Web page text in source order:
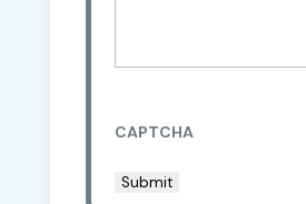
CAPTCHA